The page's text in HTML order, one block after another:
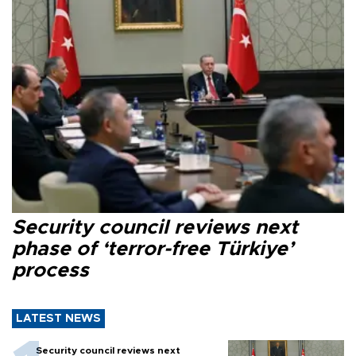
Security council reviews next
phase of ‘terror-free Türkiye’
process
LATEST NEWS
Security council reviews next